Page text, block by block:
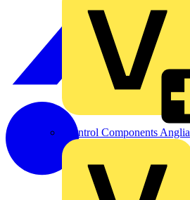
Control Components Anglia